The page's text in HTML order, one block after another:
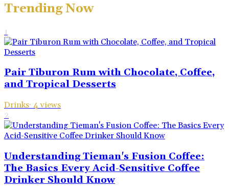
Trending Now
1
Pair Tiburon Rum with Chocolate, Coffee,
and Tropical Desserts
Drinks· 4 views
2
Understanding Tieman's Fusion Coffee:
The Basics Every Acid-Sensitive Coffee
Drinker Should Know